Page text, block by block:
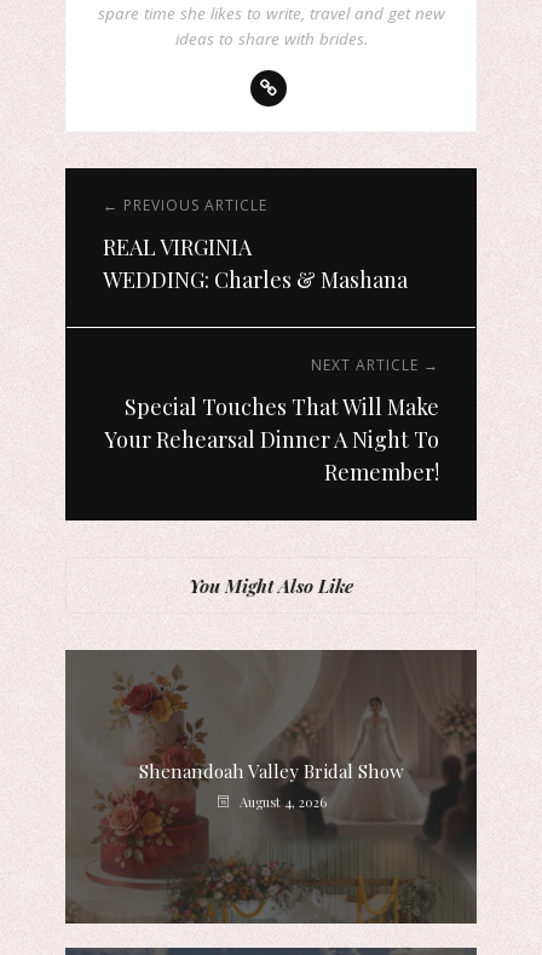
spare time she likes to write, travel and get new
ideas to share with brides.
← PREVIOUS ARTICLE
REAL VIRGINIA
WEDDING: Charles & Mashana
NEXT ARTICLE →
Special Touches That Will Make
Your Rehearsal Dinner A Night To
Remember!
You Might Also Like
Shenandoah Valley Bridal Show
August 4, 2026